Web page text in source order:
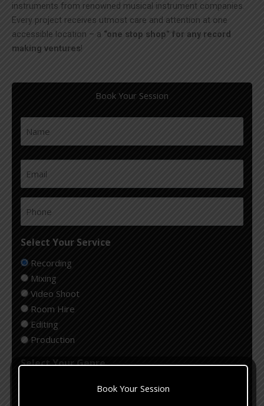
instruments from renowned musical instrument companies.
Every project receives utmost care and attention at one
accessible location – a “one stop shop” for any record
making ventures!
Book Your Session
First
Select Your Service
Recording
Mixing
Video Shoot
Room Hire
Editing
Production
Select Your Genre
Book Your Session